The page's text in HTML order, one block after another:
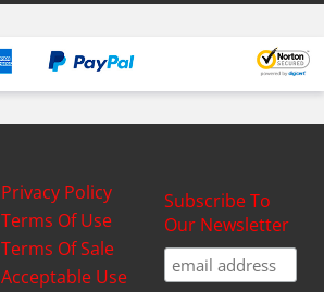
Privacy Policy
Terms Of Use
Terms Of Sale
Acceptable Use
Subscribe To
Our Newsletter